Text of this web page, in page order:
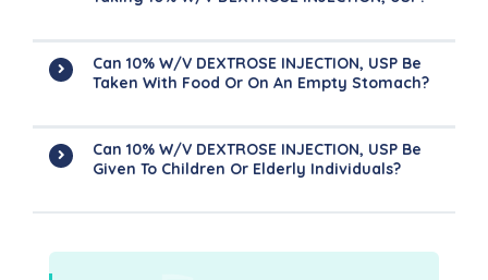
Can 10% W/V DEXTROSE INJECTION, USP Be
Taken With Food Or On An Empty Stomach?
Can 10% W/V DEXTROSE INJECTION, USP Be
Given To Children Or Elderly Individuals?